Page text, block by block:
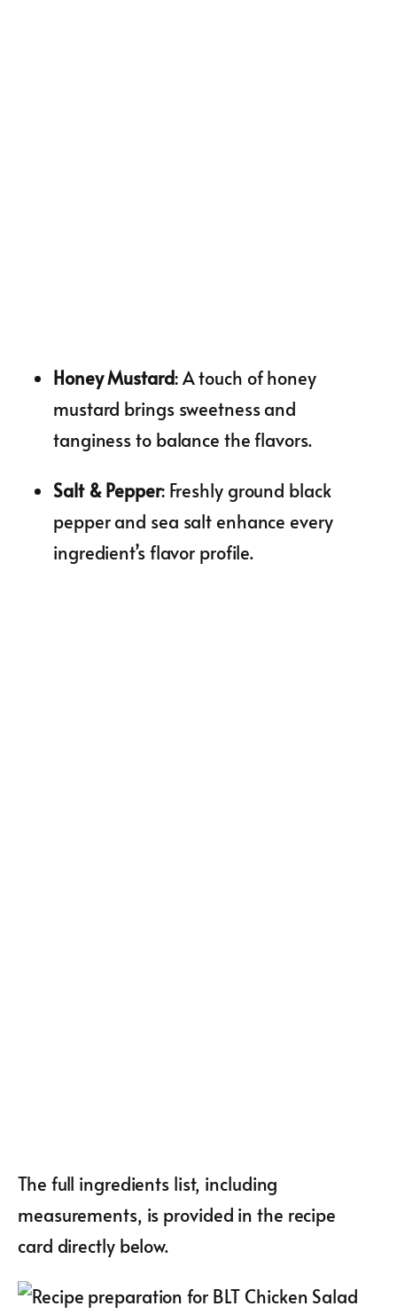
Honey Mustard: A touch of honey
mustard brings sweetness and
tanginess to balance the flavors.
Salt & Pepper: Freshly ground black
pepper and sea salt enhance every
ingredient’s flavor profile.
The full ingredients list, including
measurements, is provided in the recipe
card directly below.